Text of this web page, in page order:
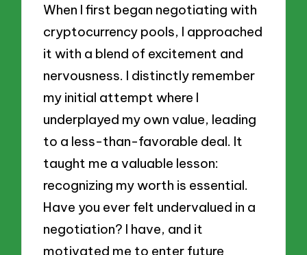
When I first began negotiating with
cryptocurrency pools, I approached
it with a blend of excitement and
nervousness. I distinctly remember
my initial attempt where I
underplayed my own value, leading
to a less-than-favorable deal. It
taught me a valuable lesson:
recognizing my worth is essential.
Have you ever felt undervalued in a
negotiation? I have, and it
motivated me to enter future